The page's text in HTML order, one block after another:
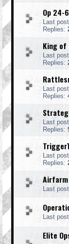
Op 24-
Last
Replies:
King
Last
Replies:
Last
Replies:
Last
Replies:
Last
Replies:
Last
Last
Elite